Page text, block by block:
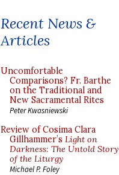
Recent News &
Articles
Uncomfortable
Comparisons? Fr. Barthe
on the Traditional and
New Sacramental Rites
Peter Kwasniewski
Review of Cosima Clara
Gillhammer’s Light on
Darkness: The Untold Story
of the Liturgy
Michael P. Foley